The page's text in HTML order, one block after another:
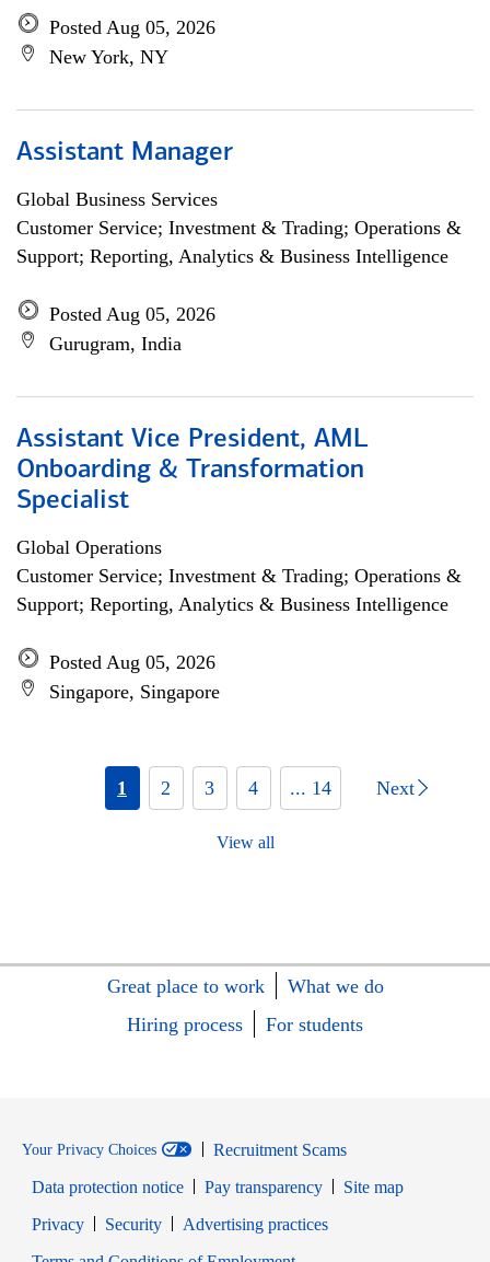
Posted Aug 05, 2026
New York, NY
Assistant Manager
Global Business Services
Customer Service; Investment & Trading; Operations &
Support; Reporting, Analytics & Business Intelligence
Posted Aug 05, 2026
Gurugram, India
Assistant Vice President, AML
Onboarding & Transformation
Specialist
Global Operations
Customer Service; Investment & Trading; Operations &
Support; Reporting, Analytics & Business Intelligence
Posted Aug 05, 2026
Singapore, Singapore
1 2 3 4 ... 14 Next
View all
Great place to work
What we do
Hiring process
For students
Your Privacy Choices
Recruitment Scams
Data protection notice
Pay transparency
Site map
PrivacyOpens in new window
SecurityOpens in new window
Advertising practices
Opens in new window